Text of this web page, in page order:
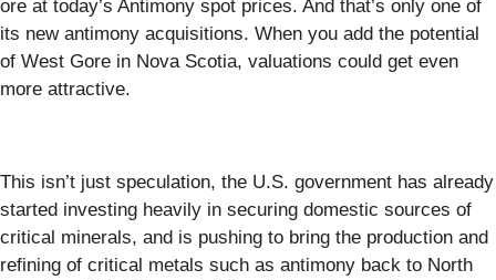
ore at today’s Antimony spot prices. And that’s only one of
its new antimony acquisitions. When you add the potential
of West Gore in Nova Scotia, valuations could get even
more attractive.
This isn’t just speculation, the U.S. government has already
started investing heavily in securing domestic sources of
critical minerals, and is pushing to bring the production and
refining of critical metals such as antimony back to North